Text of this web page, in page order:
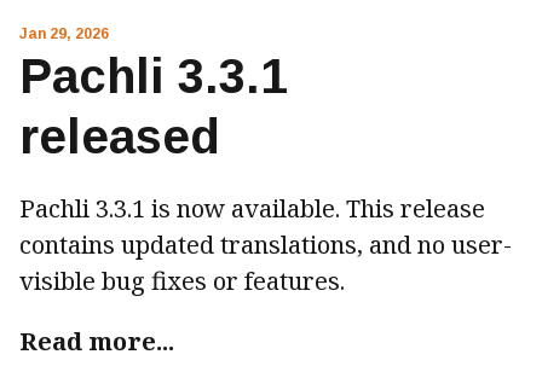
Jan 29, 2026
Pachli 3.3.1
released
Pachli 3.3.1 is now available. This release
contains updated translations, and no user-
visible bug fixes or features.
Read more...